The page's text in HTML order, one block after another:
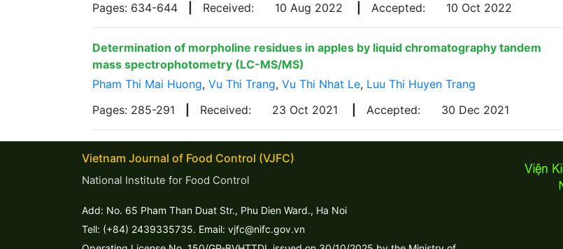
Pages: 634-644
Received: 10 Aug 2022 Accepted: 10 Oct 2022
Determination of morpholine residues in apples by liquid chromatography tandem
mass spectrophotometry (LC-MS/MS)
Pham Thi Mai Huong, Vu Thi Trang, Vu Thi Nhat Le, Luu Thi Huyen Trang
Pages: 285-291
Received: 23 Oct 2021 Accepted: 30 Dec 2021
Vietnam Journal of Food Control (VJFC)
National Institute for Food Control
Add: No. 65 Pham Than Duat Str., Phu Dien Ward., Ha Noi
Tell: (+84) 2439335735. Email: vjfc@nifc.gov.vn